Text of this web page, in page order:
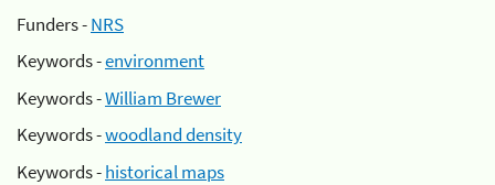
Funders -NRS
Keywords -environment
Keywords -William Brewer
Keywords -woodland density
Keywords -historical maps